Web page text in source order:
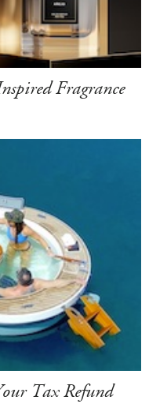
Fragrance
Tax Refund